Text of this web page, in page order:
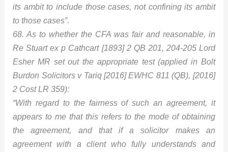
its ambit to include those cases, not confining its ambit
to those cases”.
68. As to whether the CFA was fair and reasonable, in
Re Stuart ex p Cathcart [1893] 2 QB 201, 204-205 Lord
Esher MR set out the appropriate test (applied in Bolt
Burdon Solicitors v Tariq [2016] EWHC 811 (QB), [2016]
2 Cost LR 359):
“With regard to the fairness of such an agreement, it
appears to me that this refers to the mode of obtaining
the agreement, and that if a solicitor makes an
agreement with a client who fully understands and